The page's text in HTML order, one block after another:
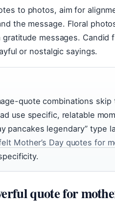
to photos, aim for
the message. Floral
gratitude messages. Candid
or nostalgic sayings.
quote combinations skip
use specific, relatable
pancakes legendary” type
Mother’s Day quotes for
quote for